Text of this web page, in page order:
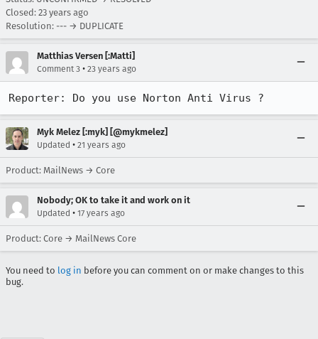
Closed: 23 years ago
Resolution: --- → DUPLICATE
Matthias Versen [:Matti]
Comment 3 • 23 years ago
Myk Melez [:myk] [@mykmelez]
Updated • 21 years ago
Product: MailNews → Core
Nobody; OK to take it and work on it
Updated • 17 years ago
Product: Core → MailNews Core
You need to log in before you can comment on or make changes to this
bug.